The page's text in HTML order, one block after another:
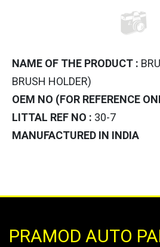
NAME OF THE PRODUCT :
BRUSH HOLDER)
OEM NO (FOR REFERENCE
LITTAL REF NO : 30-7
MANUFACTURED IN INDIA
PRAMOD AUTO